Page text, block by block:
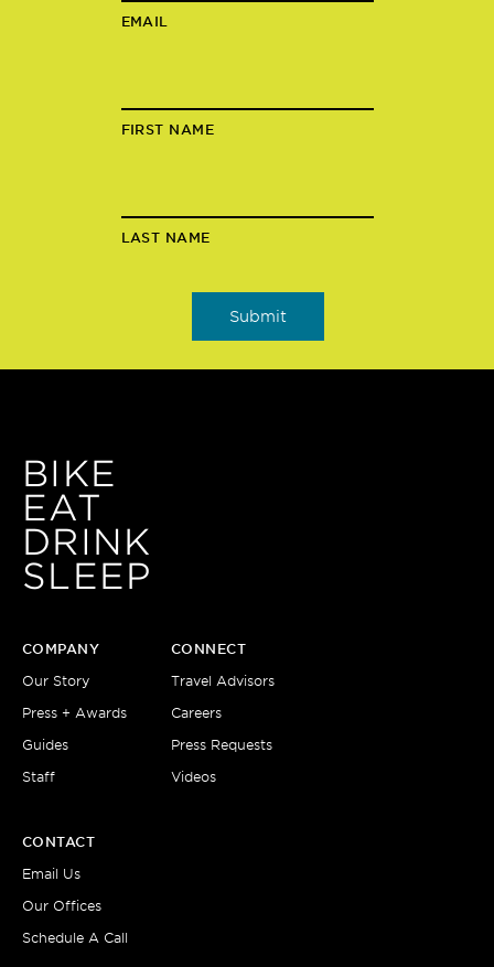
EMAIL
FIRST NAME
LAST NAME
BIKE
EAT
DRINK
SLEEP
COMPANY
Our Story
Press + Awards
Guides
Staff
CONNECT
Travel Advisors
Careers
Press Requests
Videos
CONTACT
Email Us
Our Offices
Schedule A Call